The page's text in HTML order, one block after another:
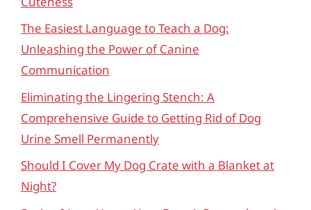
The Easiest Language to Teach a Dog:
Unleashing the Power of Canine
Communication
Eliminating the Lingering Stench: A
Comprehensive Guide to Getting Rid of Dog
Urine Smell Permanently
Should I Cover My Dog Crate with a Blanket at
Night?